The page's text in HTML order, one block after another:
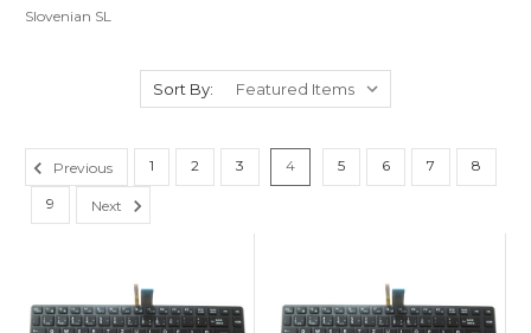
Slovenian SL
Sort By:
Previous 1 2 3 4 5 6 7 8
9 Next